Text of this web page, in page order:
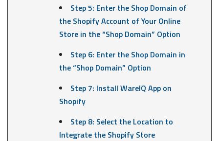
Step 5: Enter the Shop Domain of
the Shopify Account of Your Online
Store in the “Shop Domain” Option
Step 6: Enter the Shop Domain in
the “Shop Domain” Option
Step 7: Install WareIQ App on
Shopify
Step 8: Select the Location to
Integrate the Shopify Store